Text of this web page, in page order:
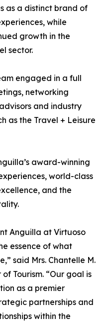
as a distinct brand of
while
growth in the
sector.
engaged in a full
networking
and industry
as the Travel + Leisure
award-winning
world-class
and the
Anguilla at Virtuoso
essence of what
said Mrs. Chantelle M.
Tourism. “Our goal is
as a premier
partnerships and
within the